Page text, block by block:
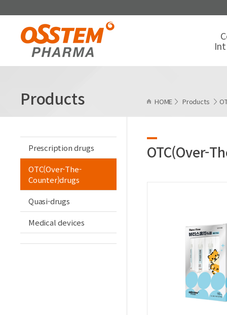
HOME Products
Products
Prescription drugs
OTC(Over-The-
Counter)drugs
Quasi-drugs
Medical devices
OTC(Over-